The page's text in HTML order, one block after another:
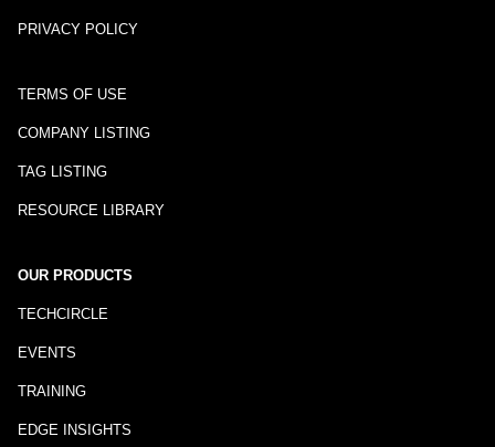
PRIVACY POLICY
TERMS OF USE
COMPANY LISTING
TAG LISTING
RESOURCE LIBRARY
OUR PRODUCTS
TECHCIRCLE
EVENTS
TRAINING
EDGE INSIGHTS